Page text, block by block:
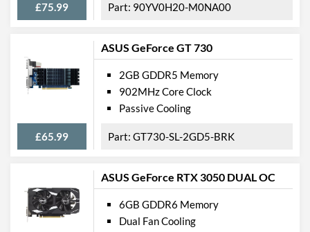
£75.99 90YV0H20-M0NA00
ASUS GeForce GT 730
£65.99
2GB GDDR5 Memory
902MHz Core Clock
Passive Cooling
GT730-SL-2GD5-BRK
ASUS GeForce RTX 3050 DUAL OC
6GB GDDR6 Memory
Dual Fan Cooling